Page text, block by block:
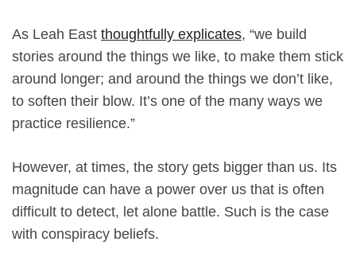
As Leah East thoughtfully explicates, “we build
stories around the things we like, to make them stick
around longer; and around the things we don’t like,
to soften their blow. It’s one of the many ways we
practice resilience.”
However, at times, the story gets bigger than us. Its
magnitude can have a power over us that is often
difficult to detect, let alone battle. Such is the case
with conspiracy beliefs.